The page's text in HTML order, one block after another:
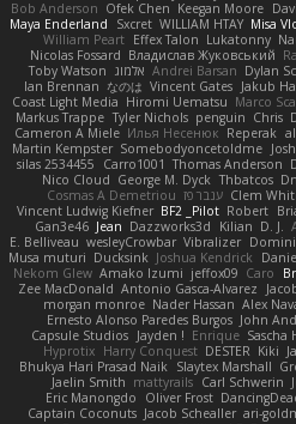
Bob Anderson Ofek Chen Keegan Moore
Maya Enderland
Sxcret WILLIAM HTAY Misa
William Peart Effex Talon Lukatonny
Nicolas Fossard Владислав Жуковський
Toby Watson אלמוג Andrei Barsan Dylan
Ian Brennan なのは Vincent Gates Jakub
Coast Light Media Hiromi Uematsu Marco
Markus Trappe Tyler Nichols penguin Chris
Cameron A Miele Илья Несенюк Reperak
Martin Kempster Somebodyoncetoldme
silas 2534455
Carro1001 Thomas Anderson
Nico Cloud George M. Dyck Thbatcos
Cosmas A Demetriou ענבר פז Clem
Vincent Ludwig Kiefner BF2 _Pilot Robert
Gan3e46 Jean Dazzworks3d Kilian D. J.
E. Belliveau wesleyCrowbar Vibralizer
Musa muturi Ducksink Joshua Kendrick
Nekom Glew Amako Izumi jeffox09 Caro
Zee MacDonald Antonio Gasca-Alvarez
morgan monroe Nader Hassan Alex
Ernesto Alonso Paredes Burgos John
Capsule Studios Jayden ! Enrique Sascha
Hyprotix Harry Conquest DESTER Kiki
Bhukya Hari Prasad Naik
Slaytex Marshall
Jaelin Smith mattyrails Carl Schwerin
Eric Manongdo
Oliver Frost
Captain Coconuts Jacob Schealler ari-